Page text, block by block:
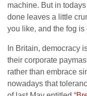
machine. But in
done leaves a little
you like, and the fog
In Britain, democracy
their corporate
rather than embrace
nowadays that